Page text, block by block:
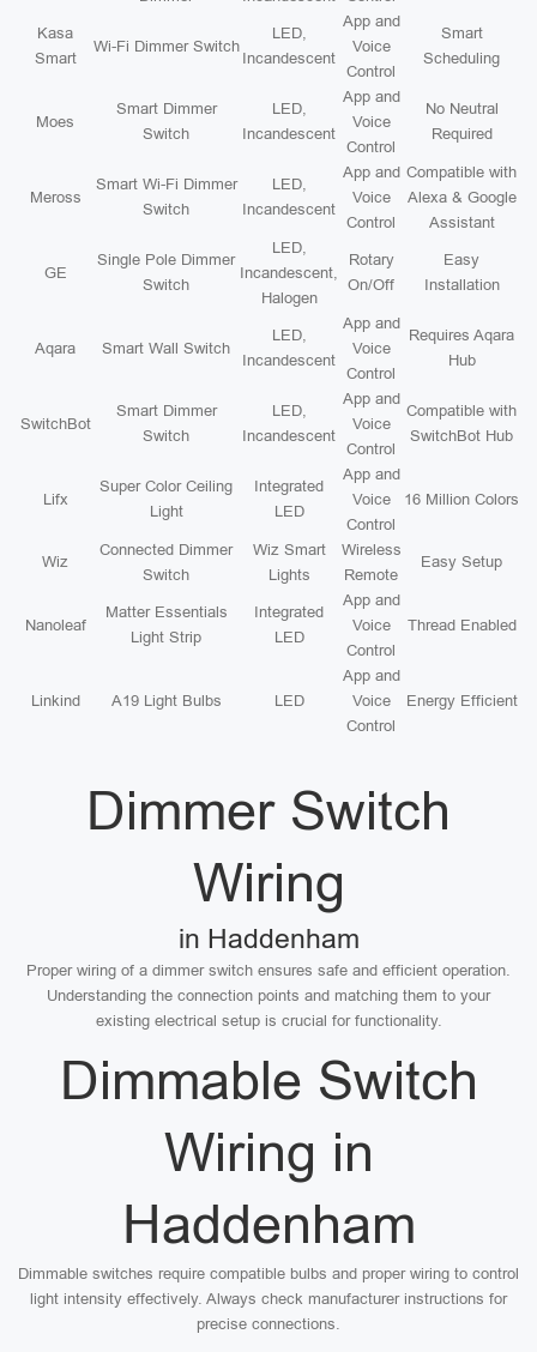
Kasa
Smart
Wi-Fi Dimmer Switch
LED,
Incandescent
App and
Voice
Control
Smart
Scheduling
Moes
Smart Dimmer
Switch
LED,
Incandescent
App and
Voice
Control
No Neutral
Required
Meross
Smart Wi-Fi Dimmer
Switch
LED,
Incandescent
App and
Voice
Control
Compatible with
Alexa & Google
Assistant
GE
Single Pole Dimmer
Switch
LED,
Incandescent,
Halogen
Rotary
On/Off
Easy
Installation
Aqara Smart Wall Switch
LED,
Incandescent
App and
Voice
Control
Requires Aqara
Hub
SwitchBot
Smart Dimmer
Switch
LED,
Incandescent
App and
Voice
Control
Compatible with
SwitchBot Hub
Lifx
Super Color Ceiling
Light
Integrated
LED
App and
Voice
Control
16 Million Colors
Wiz
Connected Dimmer
Switch
Wiz Smart
Lights
Wireless
Remote
Easy Setup
Nanoleaf
Matter Essentials
Light Strip
Integrated
LED
App and
Voice
Control
Thread Enabled
Linkind A19 Light Bulbs LED
App and
Voice
Control
Energy Efficient
Dimmer Switch
Wiring
in Haddenham
Proper wiring of a dimmer switch ensures safe and efficient operation.
Understanding the connection points and matching them to your
existing electrical setup is crucial for functionality.
Dimmable Switch
Wiring in
Haddenham
Dimmable switches require compatible bulbs and proper wiring to control
light intensity effectively. Always check manufacturer instructions for
precise connections.